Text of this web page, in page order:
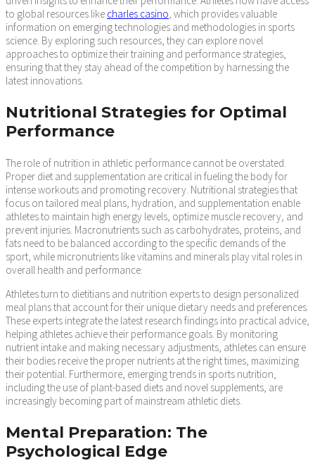
to global resources like charles casino, which provides valuable
information on emerging technologies and methodologies in sports
science. By exploring such resources, they can explore novel
approaches to optimize their training and performance strategies,
ensuring that they stay ahead of the competition by harnessing the
latest innovations.
Nutritional Strategies for Optimal
Performance
The role of nutrition in athletic performance cannot be overstated.
Proper diet and supplementation are critical in fueling the body for
intense workouts and promoting recovery. Nutritional strategies that
focus on tailored meal plans, hydration, and supplementation enable
athletes to maintain high energy levels, optimize muscle recovery, and
prevent injuries. Macronutrients such as carbohydrates, proteins, and
fats need to be balanced according to the specific demands of the
sport, while micronutrients like vitamins and minerals play vital roles in
overall health and performance.
Athletes turn to dietitians and nutrition experts to design personalized
meal plans that account for their unique dietary needs and preferences.
These experts integrate the latest research findings into practical advice,
helping athletes achieve their performance goals. By monitoring
nutrient intake and making necessary adjustments, athletes can ensure
their bodies receive the proper nutrients at the right times, maximizing
their potential. Furthermore, emerging trends in sports nutrition,
including the use of plant-based diets and novel supplements, are
increasingly becoming part of mainstream athletic diets.
Mental Preparation: The
Psychological Edge